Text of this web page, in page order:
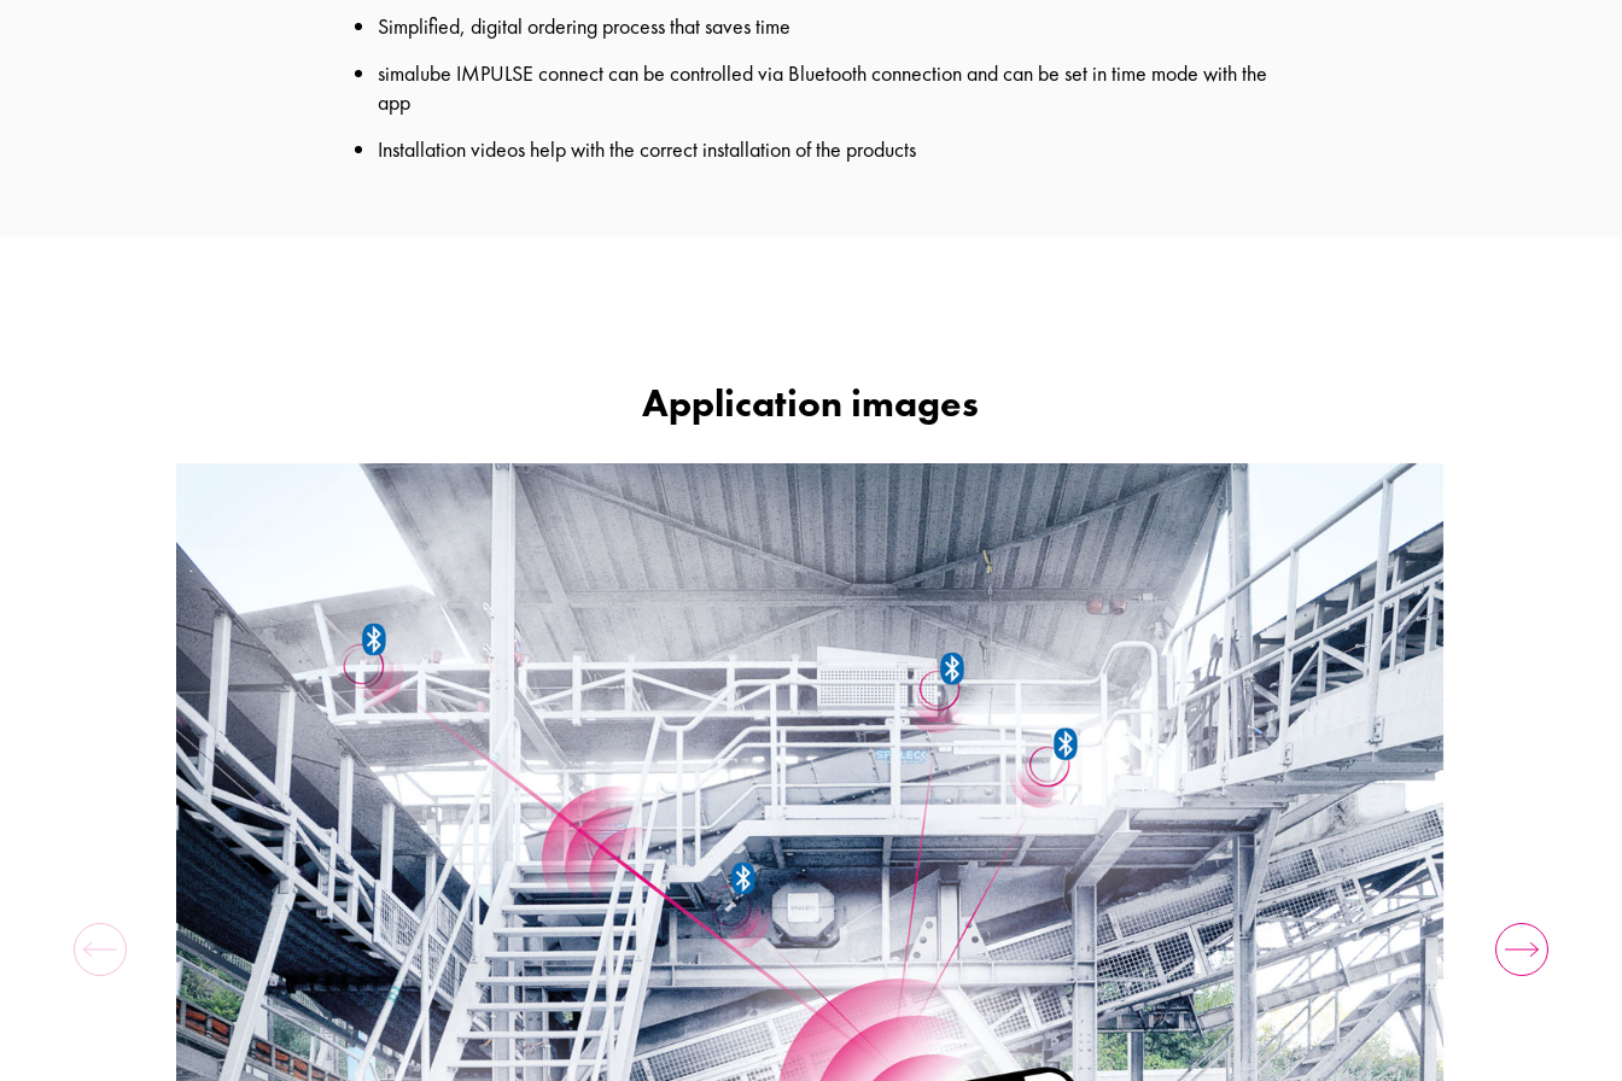
Simplified, digital ordering process that saves time
simalube IMPULSE connect can be controlled via Bluetooth connection and can be set in time mode with the
app
Installation videos help with the correct installation of the products
Application images